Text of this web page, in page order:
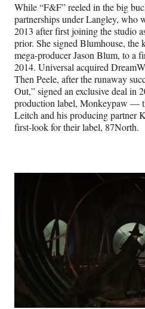
While “F&F” reeled in the big
partnerships under Langley, who
2013 after first joining the studio
prior. She signed Blumhouse, the
mega-producer Jason Blum, to a
2014. Universal acquired
Then Peele, after the runaway
Out,” signed an exclusive deal in
production label, Monkeypaw —
Leitch and his producing partner
first-look for their label, 87North.